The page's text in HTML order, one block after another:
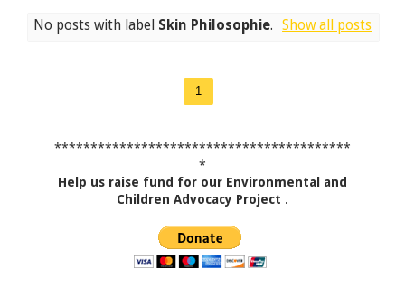
No posts with label Skin Philosophie. Show all posts
1
*****************************************
*
Help us raise fund for our Environmental and
Children Advocacy Project .